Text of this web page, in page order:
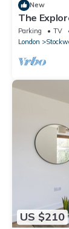
New
The
Parking TV
London
US $210